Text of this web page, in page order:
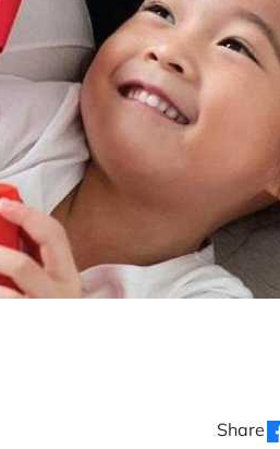
Share